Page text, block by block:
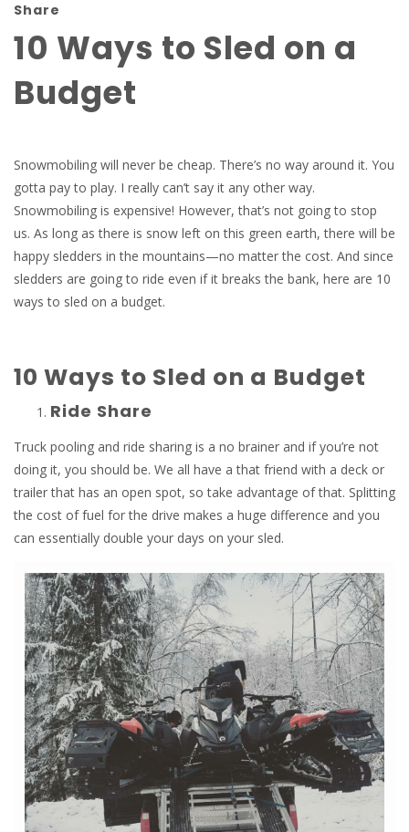
Share
10 Ways to Sled on a
Budget
Snowmobiling will never be cheap. There’s no way around it. You
gotta pay to play. I really can’t say it any other way.
Snowmobiling is expensive! However, that’s not going to stop
us. As long as there is snow left on this green earth, there will be
happy sledders in the mountains—no matter the cost. And since
sledders are going to ride even if it breaks the bank, here are 10
ways to sled on a budget.
10 Ways to Sled on a Budget
Ride Share
Truck pooling and ride sharing is a no brainer and if you’re not
doing it, you should be. We all have a that friend with a deck or
trailer that has an open spot, so take advantage of that. Splitting
the cost of fuel for the drive makes a huge difference and you
can essentially double your days on your sled.